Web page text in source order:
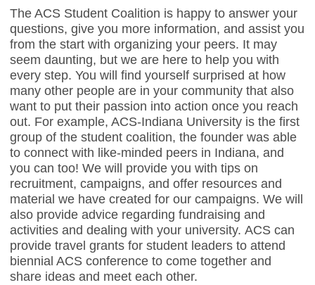
The ACS Student Coalition is happy to answer your
questions, give you more information, and assist you
from the start with organizing your peers. It may
seem daunting, but we are here to help you with
every step. You will find yourself surprised at how
many other people are in your community that also
want to put their passion into action once you reach
out. For example, ACS-Indiana University is the first
group of the student coalition, the founder was able
to connect with like-minded peers in Indiana, and
you can too! We will provide you with tips on
recruitment, campaigns, and offer resources and
material we have created for our campaigns. We will
also provide advice regarding fundraising and
activities and dealing with your university. ACS can
provide travel grants for student leaders to attend
biennial ACS conference to come together and
share ideas and meet each other.